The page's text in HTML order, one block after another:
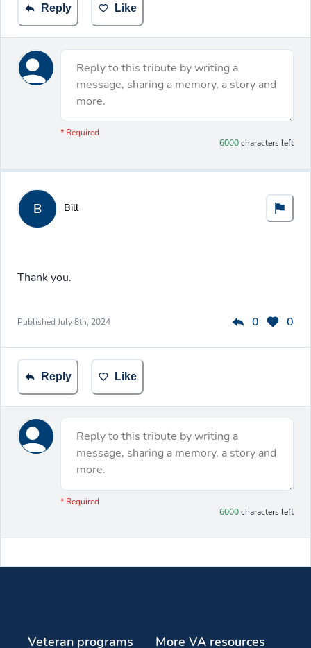
Reply Like
Reply to this tribute by writing a
message, sharing a memory, a story and
more.
* Required
6000characters left
You have 6000 characters left.
B Bill
Thank you.
Published July 8th, 2024 0 0
Reply Like
Reply to this tribute by writing a
message, sharing a memory, a story and
more.
* Required
6000characters left
You have 6000 characters left.
Veteran programs
More VA resources